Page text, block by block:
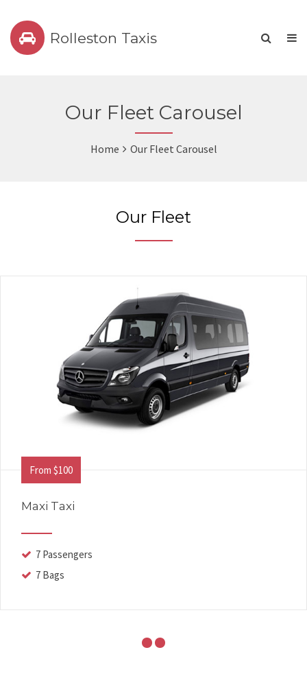
Rolleston Taxis
Our Fleet Carousel
Home Our Fleet Carousel
Our Fleet
From $100
Maxi Taxi
7 Passengers
7 Bags